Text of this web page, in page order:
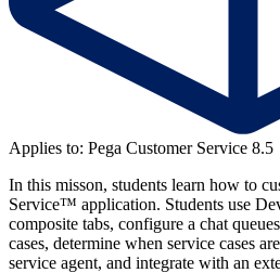
Applies to: Pega Customer Service 8.5
In this misson, students learn how to
Service™ application. Students use
composite tabs, configure a chat
cases, determine when service cases
service agent, and integrate with an